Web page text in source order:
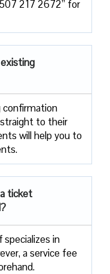
217 2672” for
confirmation
to their
will help you to
ticket
specializes in
a service fee